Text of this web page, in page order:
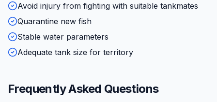
Avoid injury from fighting with suitable tankmates
Quarantine new fish
Stable water parameters
Adequate tank size for territory
Frequently Asked Questions